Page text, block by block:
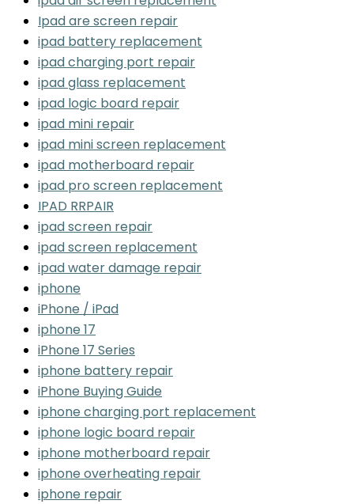
Ipad are screen repair
ipad battery replacement
ipad charging port repair
ipad glass replacement
ipad logic board repair
ipad mini repair
ipad mini screen replacement
ipad motherboard repair
ipad pro screen replacement
IPAD RRPAIR
ipad screen repair
ipad screen replacement
ipad water damage repair
iphone
iPhone / iPad
iphone 17
iPhone 17 Series
iphone battery repair
iPhone Buying Guide
iphone charging port replacement
iphone logic board repair
iphone motherboard repair
iphone overheating repair
iphone repair